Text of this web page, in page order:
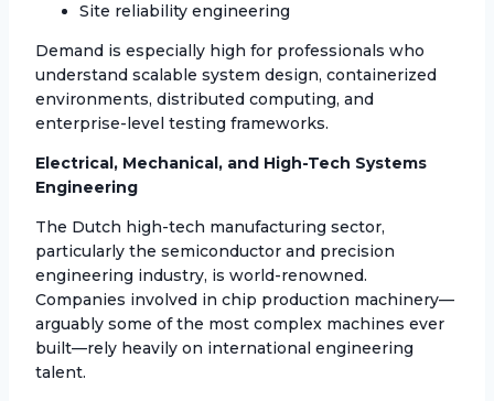
Site reliability engineering
Demand is especially high for professionals who
understand scalable system design, containerized
environments, distributed computing, and
enterprise-level testing frameworks.
Electrical, Mechanical, and High-Tech Systems
Engineering
The Dutch high-tech manufacturing sector,
particularly the semiconductor and precision
engineering industry, is world-renowned.
Companies involved in chip production machinery—
arguably some of the most complex machines ever
built—rely heavily on international engineering
talent.